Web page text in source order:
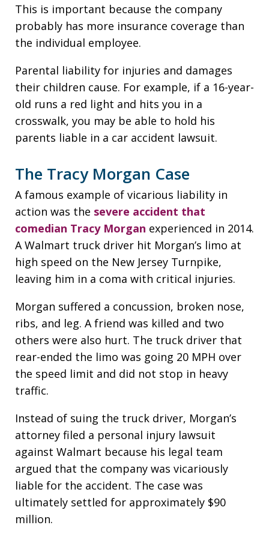
This is important because the company
probably has more insurance coverage than
the individual employee.
Parental liability for injuries and damages
their children cause. For example, if a 16-year-
old runs a red light and hits you in a
crosswalk, you may be able to hold his
parents liable in a car accident lawsuit.
The Tracy Morgan Case
A famous example of vicarious liability in
action was the severe accident that
comedian Tracy Morgan experienced in 2014.
A Walmart truck driver hit Morgan’s limo at
high speed on the New Jersey Turnpike,
leaving him in a coma with critical injuries.
Morgan suffered a concussion, broken nose,
ribs, and leg. A friend was killed and two
others were also hurt. The truck driver that
rear-ended the limo was going 20 MPH over
the speed limit and did not stop in heavy
traffic.
Instead of suing the truck driver, Morgan’s
attorney filed a personal injury lawsuit
against Walmart because his legal team
argued that the company was vicariously
liable for the accident. The case was
ultimately settled for approximately $90
million.